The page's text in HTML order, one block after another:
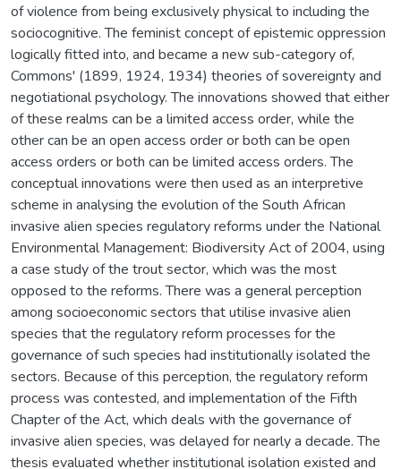
of violence from being exclusively physical to including the
sociocognitive. The feminist concept of epistemic oppression
logically fitted into, and became a new sub-category of,
Commons' (1899, 1924, 1934) theories of sovereignty and
negotiational psychology. The innovations showed that either
of these realms can be a limited access order, while the
other can be an open access order or both can be open
access orders or both can be limited access orders. The
conceptual innovations were then used as an interpretive
scheme in analysing the evolution of the South African
invasive alien species regulatory reforms under the National
Environmental Management: Biodiversity Act of 2004, using
a case study of the trout sector, which was the most
opposed to the reforms. There was a general perception
among socioeconomic sectors that utilise invasive alien
species that the regulatory reform processes for the
governance of such species had institutionally isolated the
sectors. Because of this perception, the regulatory reform
process was contested, and implementation of the Fifth
Chapter of the Act, which deals with the governance of
invasive alien species, was delayed for nearly a decade. The
thesis evaluated whether institutional isolation existed and